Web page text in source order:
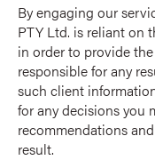
By engaging our
PTY Ltd. is reliant on
in order to provide
responsible for any
such client
for any decisions you
recommendations
result.